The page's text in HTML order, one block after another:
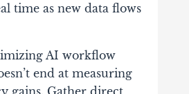
time as new data flows
AI workflow
end at measuring
gains. Gather direct